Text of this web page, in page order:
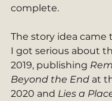
complete.
The story idea came
I got serious about
2019, publishing
Beyond the End at
2020 and Lies a